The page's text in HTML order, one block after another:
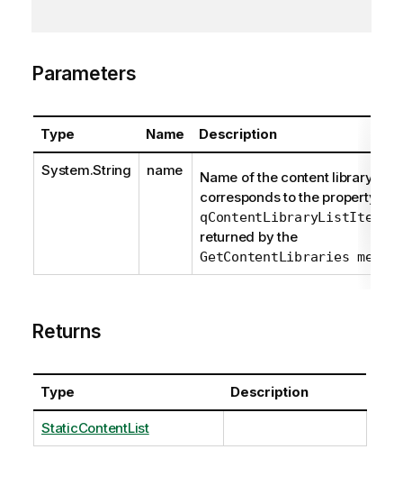
Parameters
Type Name Description
System.String name
Name of the content library. It
corresponds to the property
qContentLibraryListItem/
returned by the
GetContentLibraries
Returns
Type Description
StaticContentList